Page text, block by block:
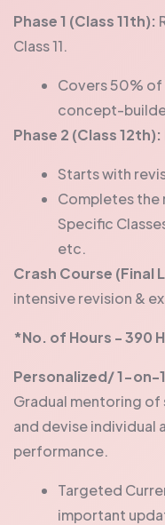
Phase 1 (Class 11th):
Class 11.
Covers 50% of
concept-
Phase 2 (Class 12th):
Starts with
Completes the
Specific
etc.
Crash Course (Final
intensive revision &
*No. of Hours - 390
Personalized/ 1-on-
Gradual mentoring
and devise individual
performance.
Targeted
important